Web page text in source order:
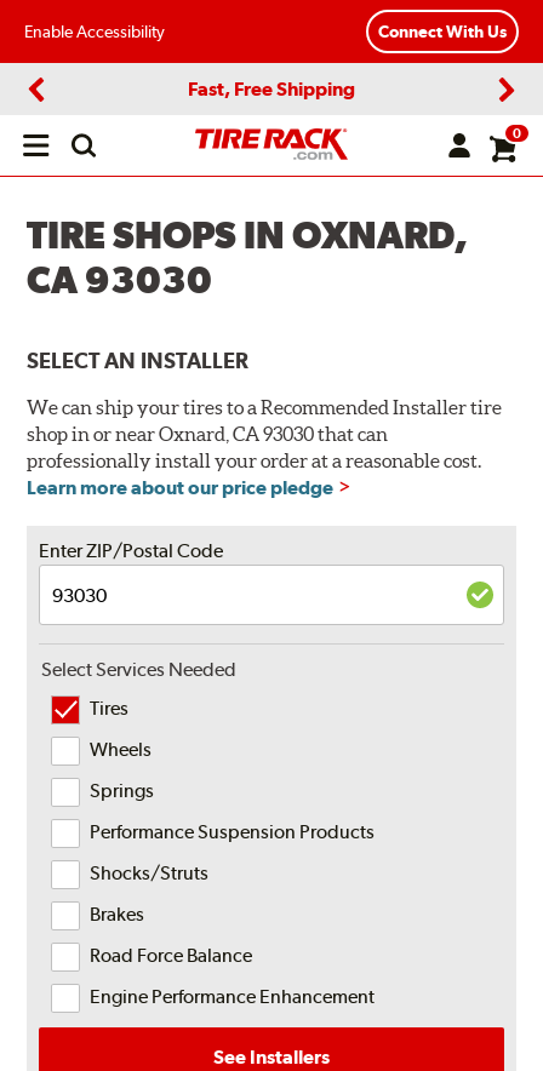
Enable Accessibility Connect With Us
Fast, Free Shipping
Open
0
TIRE SHOPS IN OXNARD,
CA 93030
SELECT AN INSTALLER
We can ship your tires to a Recommended Installer tire
shop in or near Oxnard, CA 93030 that can
professionally install your order at a reasonable cost.
Learn more about our price pledge
Enter ZIP/Postal Code
Select Services Needed
Tires
Wheels
Springs
Performance Suspension Products
Shocks/Struts
Brakes
Road Force Balance
Engine Performance Enhancement
See Installers